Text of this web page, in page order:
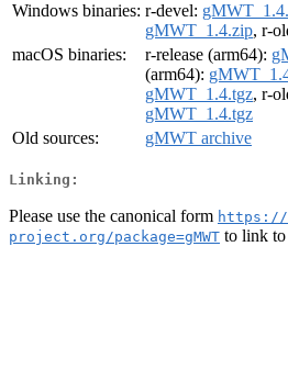
Windows binaries: r-devel:
gMWT_1.4.zip, r-
macOS binaries:
r-release (arm64):
(arm64):
gMWT_1.4.tgz, r-
gMWT_1.4.tgz
Old sources:
gMWT archive
Linking:
Please use the canonical form https://
project.org/package=gMWT to link to